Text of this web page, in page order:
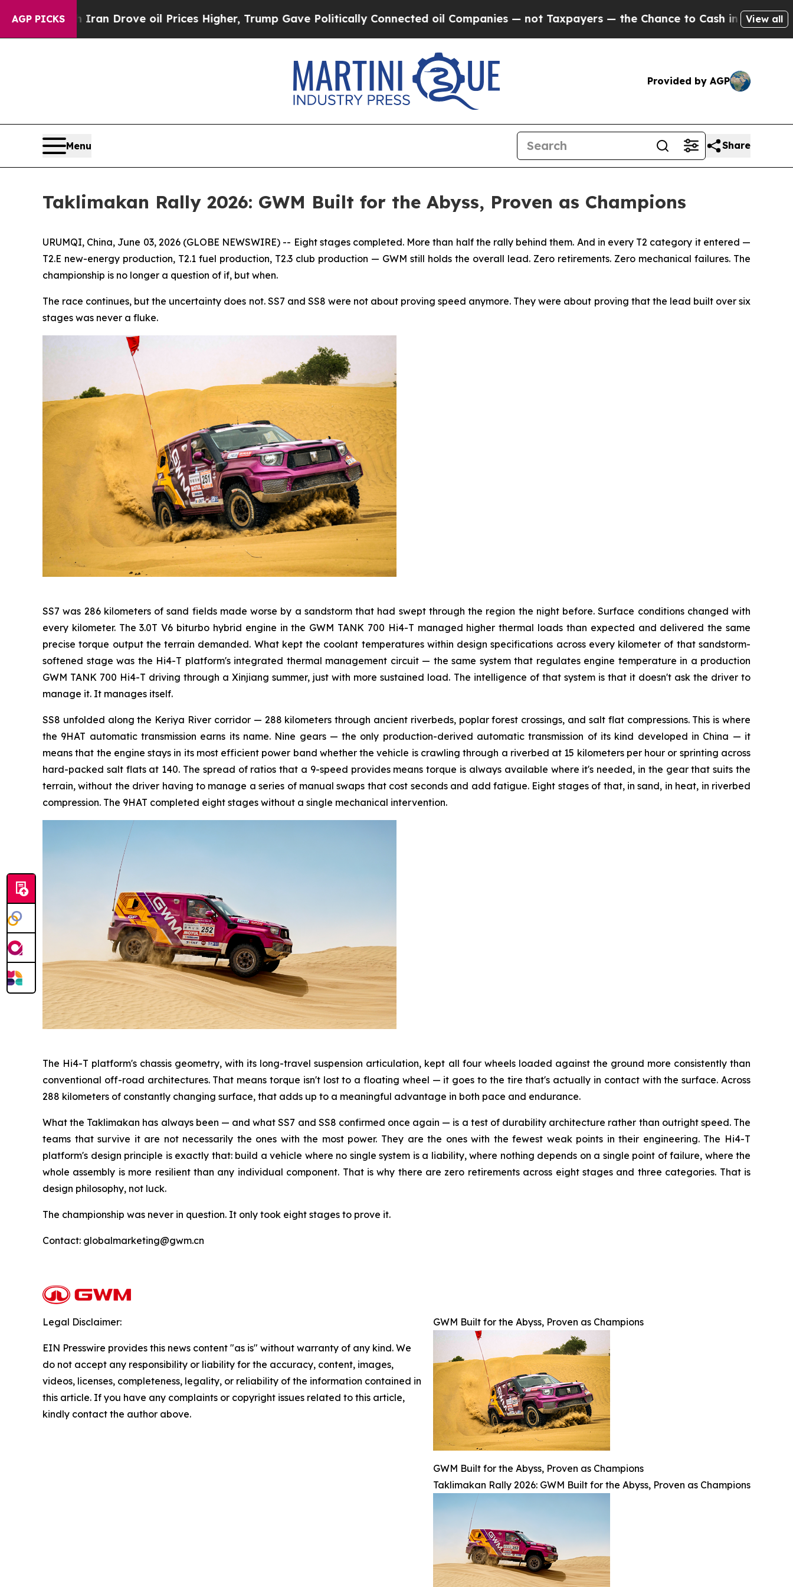
AGP PICKS
Drove oil Prices Higher, Trump Gave Politically Connected oil Companies — not Taxpayers — the Chance to Cash in on Publicly Owned oil
View all
Provided by AGP
Menu Share
Taklimakan Rally 2026: GWM Built for the Abyss, Proven as Champions
URUMQI, China, June 03, 2026 (GLOBE NEWSWIRE) -- Eight stages completed. More than half the rally behind them. And in every T2 category it entered —
T2.E new-energy production, T2.1 fuel production, T2.3 club production — GWM still holds the overall lead. Zero retirements. Zero mechanical failures. The
championship is no longer a question of if, but when.
The race continues, but the uncertainty does not. SS7 and SS8 were not about proving speed anymore. They were about proving that the lead built over six
stages was never a fluke.
SS7 was 286 kilometers of sand fields made worse by a sandstorm that had swept through the region the night before. Surface conditions changed with
every kilometer. The 3.0T V6 biturbo hybrid engine in the GWM TANK 700 Hi4-T managed higher thermal loads than expected and delivered the same
precise torque output the terrain demanded. What kept the coolant temperatures within design specifications across every kilometer of that sandstorm-
softened stage was the Hi4-T platform's integrated thermal management circuit — the same system that regulates engine temperature in a production
GWM TANK 700 Hi4-T driving through a Xinjiang summer, just with more sustained load. The intelligence of that system is that it doesn't ask the driver to
manage it. It manages itself.
SS8 unfolded along the Keriya River corridor — 288 kilometers through ancient riverbeds, poplar forest crossings, and salt flat compressions. This is where
the 9HAT automatic transmission earns its name. Nine gears — the only production-derived automatic transmission of its kind developed in China — it
means that the engine stays in its most efficient power band whether the vehicle is crawling through a riverbed at 15 kilometers per hour or sprinting across
hard-packed salt flats at 140. The spread of ratios that a 9-speed provides means torque is always available where it's needed, in the gear that suits the
terrain, without the driver having to manage a series of manual swaps that cost seconds and add fatigue. Eight stages of that, in sand, in heat, in riverbed
compression. The 9HAT completed eight stages without a single mechanical intervention.
The Hi4-T platform's chassis geometry, with its long-travel suspension articulation, kept all four wheels loaded against the ground more consistently than
conventional off-road architectures. That means torque isn't lost to a floating wheel — it goes to the tire that's actually in contact with the surface. Across
288 kilometers of constantly changing surface, that adds up to a meaningful advantage in both pace and endurance.
What the Taklimakan has always been — and what SS7 and SS8 confirmed once again — is a test of durability architecture rather than outright speed. The
teams that survive it are not necessarily the ones with the most power. They are the ones with the fewest weak points in their engineering. The Hi4-T
platform's design principle is exactly that: build a vehicle where no single system is a liability, where nothing depends on a single point of failure, where the
whole assembly is more resilient than any individual component. That is why there are zero retirements across eight stages and three categories. That is
design philosophy, not luck.
The championship was never in question. It only took eight stages to prove it.
Contact: globalmarketing@gwm.cn
GWM Built for the Abyss, Proven as Champions
GWM Built for the Abyss, Proven as Champions
Taklimakan Rally 2026: GWM Built for the Abyss, Proven as Champions
Legal Disclaimer:
EIN Presswire provides this news content "as is" without warranty of any kind. We
do not accept any responsibility or liability for the accuracy, content, images,
videos, licenses, completeness, legality, or reliability of the information contained in
this article. If you have any complaints or copyright issues related to this article,
kindly contact the author above.